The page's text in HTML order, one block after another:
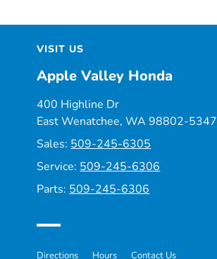
VISIT US
Apple Valley Honda
400 Highline Dr
East Wenatchee, WA 98802-5347
Sales: 509-245-6305
Service: 509-245-6306
Parts: 509-245-6306
Directions Hours Contact Us